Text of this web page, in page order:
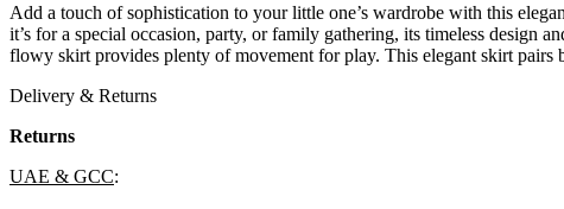
Add a touch of sophistication to your little one’s wardrobe with this
it’s for a special occasion, party, or family gathering, its timeless design
flowy skirt provides plenty of movement for play. This elegant skirt
Delivery & Returns
Returns
UAE & GCC: